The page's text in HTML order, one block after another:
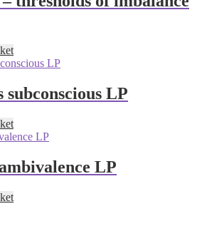
subconscious LP
LP